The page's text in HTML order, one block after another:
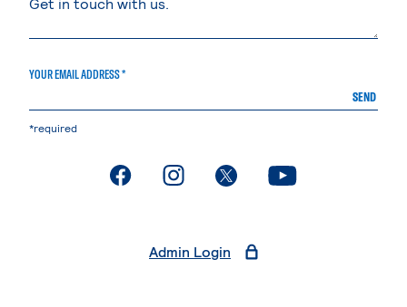
YOUR EMAIL ADDRESS *
SEND
*required
. External page. External page. External page. External page
Admin Login